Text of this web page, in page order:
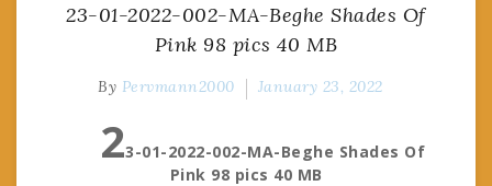
23-01-2022-002-MA-Beghe Shades Of
Pink 98 pics 40 MB
By Pervmann2000 January 23, 2022
23-01-2022-002-MA-Beghe Shades Of
Pink 98 pics 40 MB